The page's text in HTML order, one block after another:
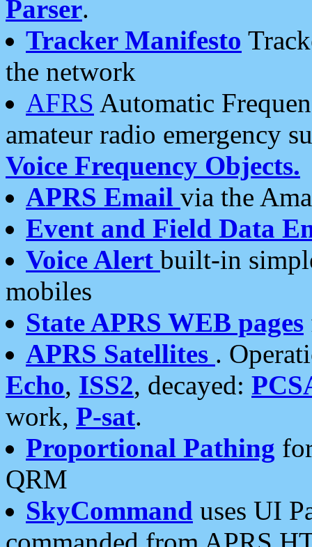
Parser.
Tracker Manifesto
the network
AFRS Automatic
amateur radio emergency
Voice Frequency Objects.
APRS Email via the
Event and Field Data
Voice Alert built-in
mobiles
State APRS WEB pages
APRS Satellites .
Echo, ISS2, decayed:
work, P-sat.
Proportional Pathing
QRM
SkyCommand uses UI